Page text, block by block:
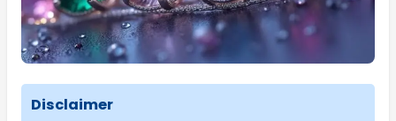
Disclaimer